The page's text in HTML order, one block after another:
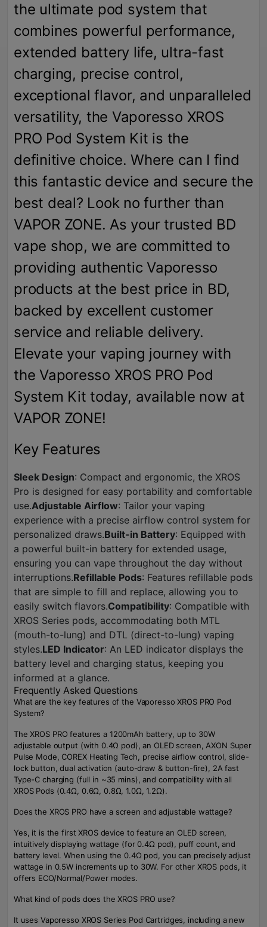
the ultimate pod system that
combines powerful performance,
extended battery life, ultra-fast
charging, precise control,
exceptional flavor, and unparalleled
versatility, the Vaporesso XROS
PRO Pod System Kit is the
definitive choice. Where can I find
this fantastic device and secure the
best deal? Look no further than
VAPOR ZONE. As your trusted BD
vape shop, we are committed to
providing authentic Vaporesso
products at the best price in BD,
backed by excellent customer
service and reliable delivery.
Elevate your vaping journey with
the Vaporesso XROS PRO Pod
System Kit today, available now at
VAPOR ZONE!
Key Features
Sleek Design: Compact and ergonomic, the XROS
Pro is designed for easy portability and comfortable
use.Adjustable Airflow: Tailor your vaping
experience with a precise airflow control system for
personalized draws.Built-in Battery: Equipped with
a powerful built-in battery for extended usage,
ensuring you can vape throughout the day without
interruptions.Refillable Pods: Features refillable pods
that are simple to fill and replace, allowing you to
easily switch flavors.Compatibility: Compatible with
XROS Series pods, accommodating both MTL
(mouth-to-lung) and DTL (direct-to-lung) vaping
styles.LED Indicator: An LED indicator displays the
battery level and charging status, keeping you
informed at a glance.
Frequently Asked Questions
What are the key features of the Vaporesso XROS PRO Pod
System?
The XROS PRO features a 1200mAh battery, up to 30W
adjustable output (with 0.4Ω pod), an OLED screen, AXON Super
Pulse Mode, COREX Heating Tech, precise airflow control, slide-
lock button, dual activation (auto-draw & button-fire), 2A fast
Type-C charging (full in ~35 mins), and compatibility with all
XROS Pods (0.4Ω, 0.6Ω, 0.8Ω, 1.0Ω, 1.2Ω).
Does the XROS PRO have a screen and adjustable wattage?
Yes, it is the first XROS device to feature an OLED screen,
intuitively displaying wattage (for 0.4Ω pod), puff count, and
battery level. When using the 0.4Ω pod, you can precisely adjust
wattage in 0.5W increments up to 30W. For other XROS pods, it
offers ECO/Normal/Power modes.
What kind of pods does the XROS PRO use?
It uses Vaporesso XROS Series Pod Cartridges, including a new